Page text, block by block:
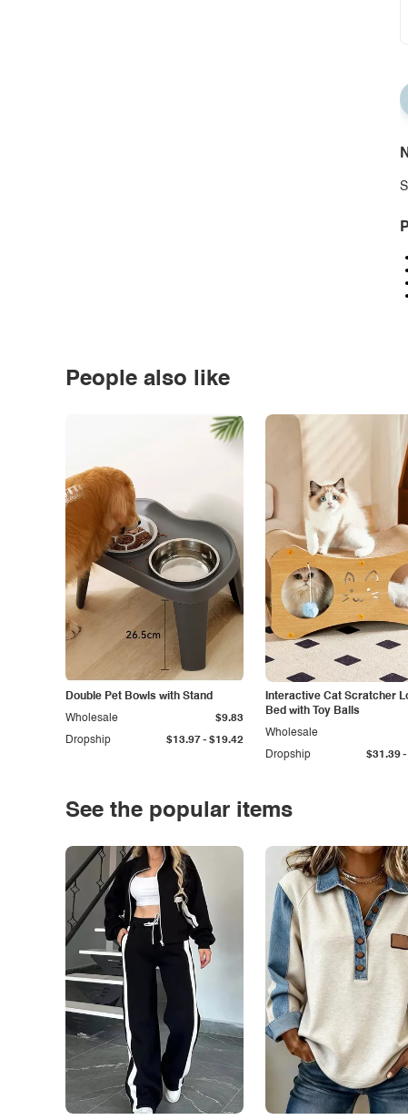
People also like
Double Pet Bowls with Stand
Dropship $13.97- $19.42
Wholesale $9.83
Interactive Cat Scratcher
Bed with Toy Balls
Dropship $31.39-
Wholesale
See the popular items